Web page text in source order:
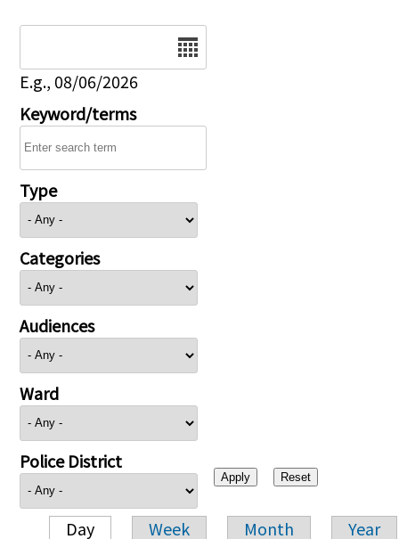
E.g., 08/06/2026
Keyword/terms
Type
Categories
Audiences
Ward
Police District
Day Week Month Year